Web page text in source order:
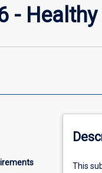
-
This
This